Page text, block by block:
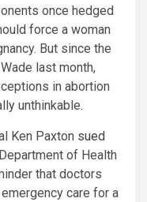
once hedged
force a woman
But since the
last month,
in abortion
unthinkable.
Ken Paxton sued
of Health
that doctors
care for a